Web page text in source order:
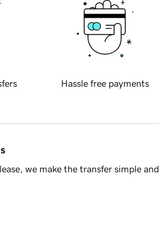
Hassle free payments
we make the transfer simple and